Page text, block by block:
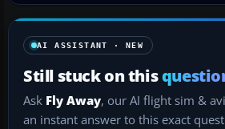
AI ASSISTANT · NEW
Still stuck on this
Ask Fly Away, our AI flight sim &
an instant answer to this exact